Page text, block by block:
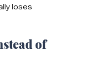
loses
of